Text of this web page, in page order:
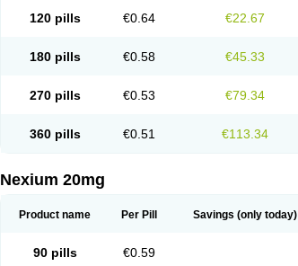
120 pills €0.64 €22.67
180 pills €0.58 €45.33
270 pills €0.53 €79.34
360 pills €0.51 €113.34
Nexium 20mg
Product name Per Pill Savings (only today)
90 pills €0.59